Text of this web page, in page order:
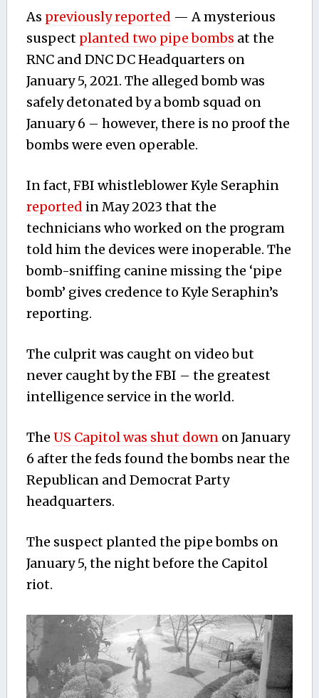
As previously reported — A mysterious
suspect planted two pipe bombs at the
RNC and DNC DC Headquarters on
January 5, 2021. The alleged bomb was
safely detonated by a bomb squad on
January 6 – however, there is no proof the
bombs were even operable.
In fact, FBI whistleblower Kyle Seraphin
reported in May 2023 that the
technicians who worked on the program
told him the devices were inoperable. The
bomb-sniffing canine missing the ‘pipe
bomb’ gives credence to Kyle Seraphin’s
reporting.
The culprit was caught on video but
never caught by the FBI – the greatest
intelligence service in the world.
The US Capitol was shut downon January
6 after the feds found the bombs near the
Republican and Democrat Party
headquarters.
The suspect planted the pipe bombs on
January 5, the night before the Capitol
riot.